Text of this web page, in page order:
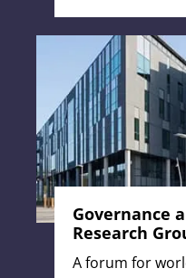
Governance
Research
A forum for